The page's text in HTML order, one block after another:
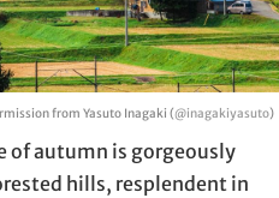
from Yasuto Inagaki (@inagakiyasuto)
of autumn is gorgeously
hills, resplendent in